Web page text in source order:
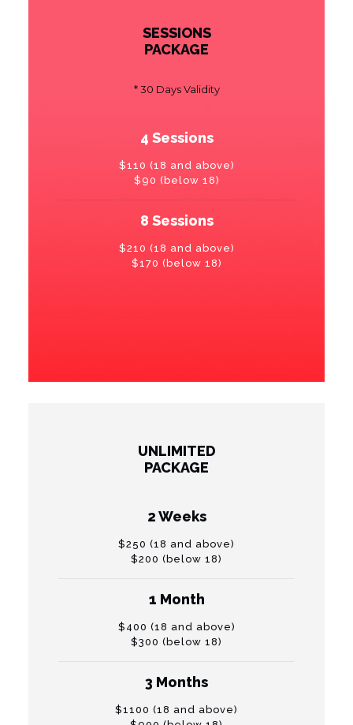
SESSIONS
PACKAGE
* 30 Days Validity
4 Sessions
$110 (18 and above)
$90 (below 18)
8 Sessions
$210 (18 and above)
$170 (below 18)
UNLIMITED
PACKAGE
2 Weeks
$250 (18 and above)
$200 (below 18)
1 Month
$400 (18 and above)
$300 (below 18)
3 Months
$1100 (18 and above)